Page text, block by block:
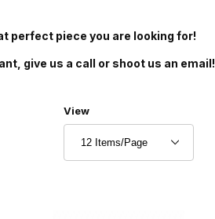
perfect piece you are looking for!
give us a call or shoot us an email!
Number of Products to Show
View